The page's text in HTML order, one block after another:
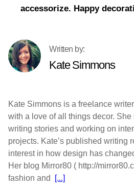
accessorize. Happy
Kate Simmons
Kate Simmons is a freelance
with a love of all things decor.
writing stories and working on
projects. Kate’s published writing
interest in how design has
Her blog Mirror80 ( http://
fashion and
[...]